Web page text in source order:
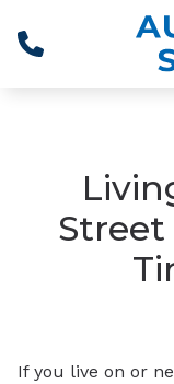
Street
If you live on or